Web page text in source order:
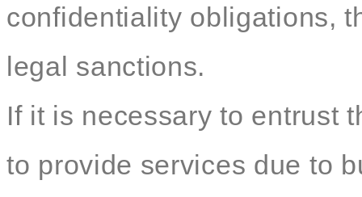
confidentiality obligations,
legal sanctions.
If it is necessary to entrust
to provide services due to